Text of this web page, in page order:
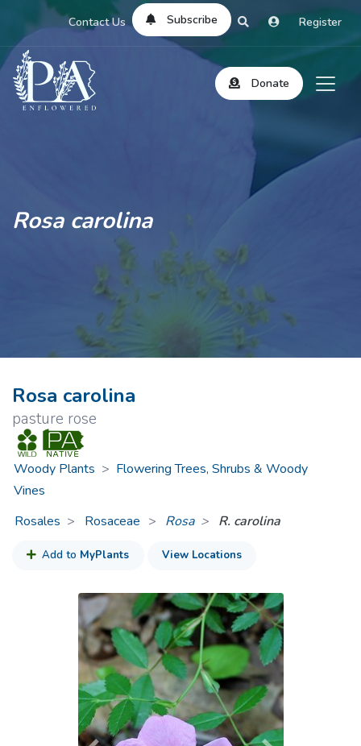
Contact Us Subscribe Register
Donate
Rosa carolina
Rosa carolina
pasture rose
Woody Plants > Flowering Trees, Shrubs & Woody
Vines
Rosales
Rosaceae > Rosa R. carolina
Add to MyPlants View Locations